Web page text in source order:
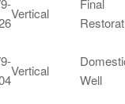
Vertical
Final
Vertical
Well